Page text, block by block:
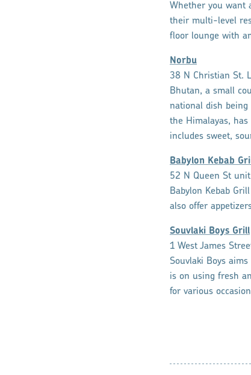
Whether you want
their multi-level
floor lounge with
Norbu
38 N Christian St.
Bhutan, a small
national dish being
the Himalayas,
includes sweet,
Babylon Kebab
52 N Queen St
Babylon Kebab
also offer
Souvlaki Boys Grill
1 West James
Souvlaki Boys
is on using fresh
for various